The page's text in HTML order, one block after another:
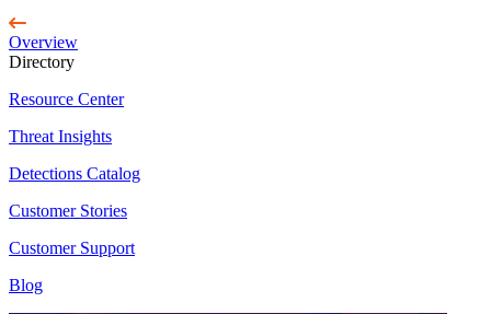
Overview
Directory
Resource Center
Threat Insights
Detections Catalog
Customer Stories
Customer Support
Blog